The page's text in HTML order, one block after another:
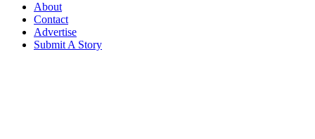
About
Contact
Advertise
Submit A Story